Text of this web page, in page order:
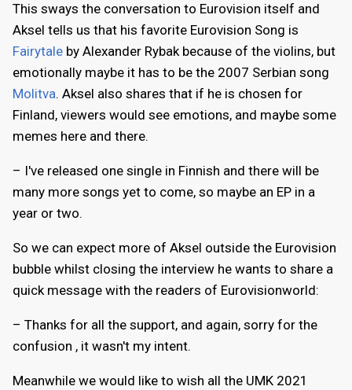
This sways the conversation to Eurovision itself and
Aksel tells us that his favorite Eurovision Song is
Fairytale by Alexander Rybak because of the violins, but
emotionally maybe it has to be the 2007 Serbian song
Molitva. Aksel also shares that if he is chosen for
Finland, viewers would see emotions, and maybe some
memes here and there.
– I've released one single in Finnish and there will be
many more songs yet to come, so maybe an EP in a
year or two.
So we can expect more of Aksel outside the Eurovision
bubble whilst closing the interview he wants to share a
quick message with the readers of Eurovisionworld:
– Thanks for all the support, and again, sorry for the
confusion , it wasn't my intent.
Meanwhile we would like to wish all the UMK 2021